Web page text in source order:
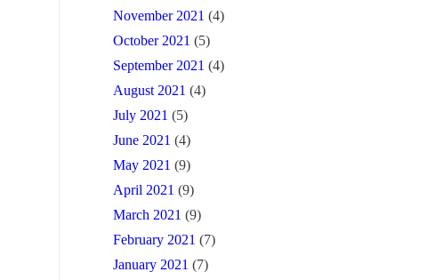
November 2021 (4)
October 2021 (5)
September 2021 (4)
August 2021 (4)
July 2021 (5)
June 2021 (4)
May 2021 (9)
April 2021 (9)
March 2021 (9)
February 2021 (7)
January 2021 (7)